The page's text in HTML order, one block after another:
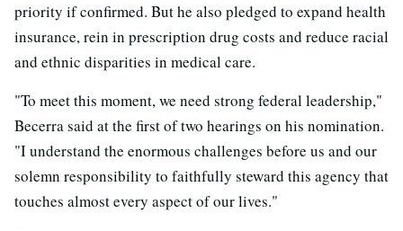
priority if confirmed. But he also pledged to expand health
insurance, rein in prescription drug costs and reduce racial
and ethnic disparities in medical care.
"To meet this moment, we need strong federal leadership,"
Becerra said at the first of two hearings on his nomination.
"I understand the enormous challenges before us and our
solemn responsibility to faithfully steward this agency that
touches almost every aspect of our lives."